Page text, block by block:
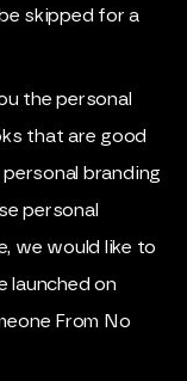
skipped for a
the personal
that are good
branding
personal
we would like to
launched on
From No